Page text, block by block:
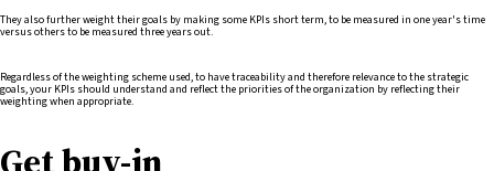
They also further weight their goals by making some KPIs short term, to be measured in one year's time
versus others to be measured three years out.
Regardless of the weighting scheme used, to have traceability and therefore relevance to the strategic
goals, your KPIs should understand and reflect the priorities of the organization by reflecting their
weighting when appropriate.